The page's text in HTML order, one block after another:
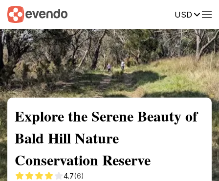
USD
Summary Map Reviews
Explore the Serene Beauty of
Bald Hill Nature
Conservation Reserve
4.7(6)